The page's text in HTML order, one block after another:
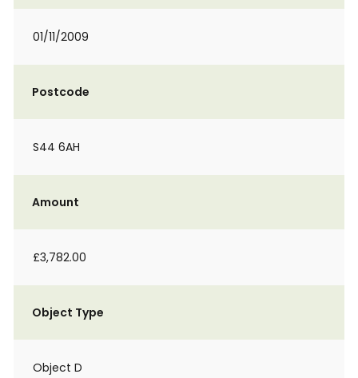
01/11/2009
Postcode
S44 6AH
Amount
£3,782.00
Object Type
Object D